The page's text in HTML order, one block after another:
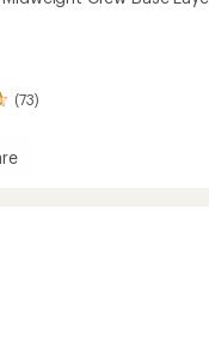
(73)